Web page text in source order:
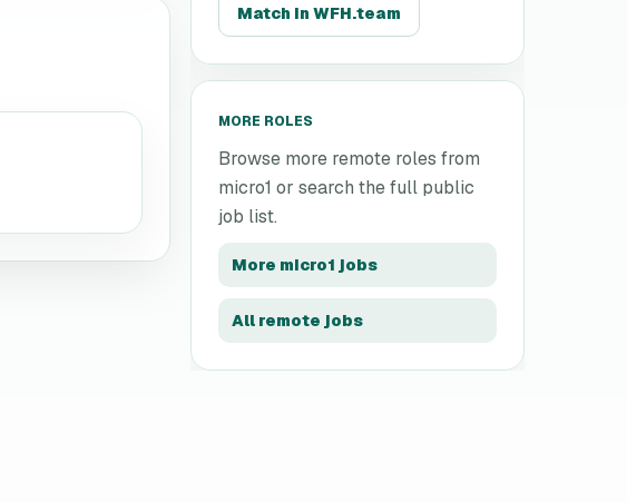
Match in WFH.team
MORE ROLES
Browse more remote roles from
micro1 or search the full public
job list.
More micro1 jobs
All remote jobs